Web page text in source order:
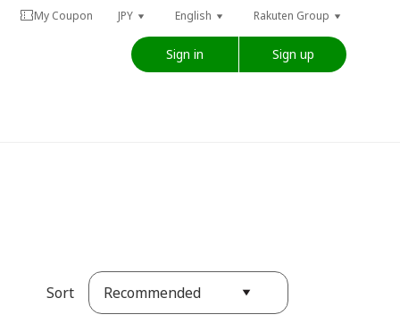
My Coupon JPY English Rakuten Group
Sign in Sign up
Sort Recommended